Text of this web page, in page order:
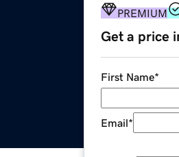
PREMIUM
Get a price
First Name*
Email*